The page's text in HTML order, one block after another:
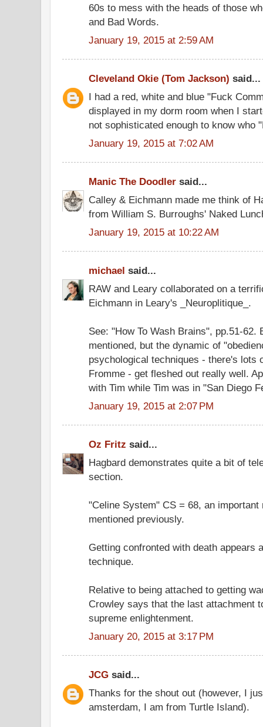
60s to mess with the heads of those
and Bad Words.
January 19, 2015 at 2:59 AM
Cleveland Okie (Tom Jackson) said...
I had a red, white and blue "Fuck
displayed in my dorm room when I
not sophisticated enough to know who
January 19, 2015 at 7:02 AM
Manic The Doodler said...
Calley & Eichmann made me think of
from William S. Burroughs' Naked
January 19, 2015 at 10:22 AM
michael said...
RAW and Leary collaborated on a
Eichmann in Leary's _Neuroplitique_.
See: "How To Wash Brains", pp.51-62.
mentioned, but the dynamic of
psychological techniques - there's lots
Fromme - get fleshed out really well.
with Tim while Tim was in "San Diego
January 19, 2015 at 2:07 PM
Oz Fritz said...
Hagbard demonstrates quite a bit of
section.
"Celine System" CS = 68, an
mentioned previously.
Getting confronted with death appears
technique.
Relative to being attached to getting
Crowley says that the last attachment
supreme enlightenment.
January 20, 2015 at 3:17 PM
JCG said...
Thanks for the shout out (however, I
amsterdam, I am from Turtle Island).